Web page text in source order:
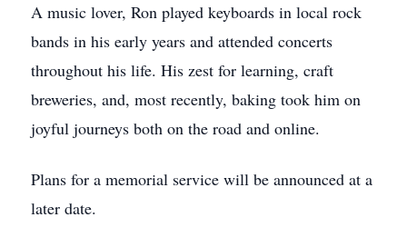
A music lover, Ron played keyboards in local rock
bands in his early years and attended concerts
throughout his life. His zest for learning, craft
breweries, and, most recently, baking took him on
joyful journeys both on the road and online.
Plans for a memorial service will be announced at a
later date.